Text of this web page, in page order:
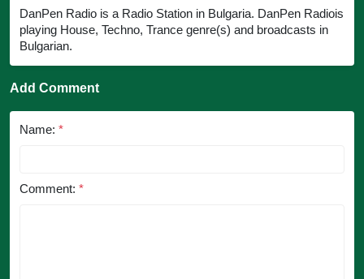
DanPen Radio is a Radio Station in Bulgaria. DanPen Radiois
playing House, Techno, Trance genre(s) and broadcasts in
Bulgarian.
Add Comment
Name: *
Comment: *